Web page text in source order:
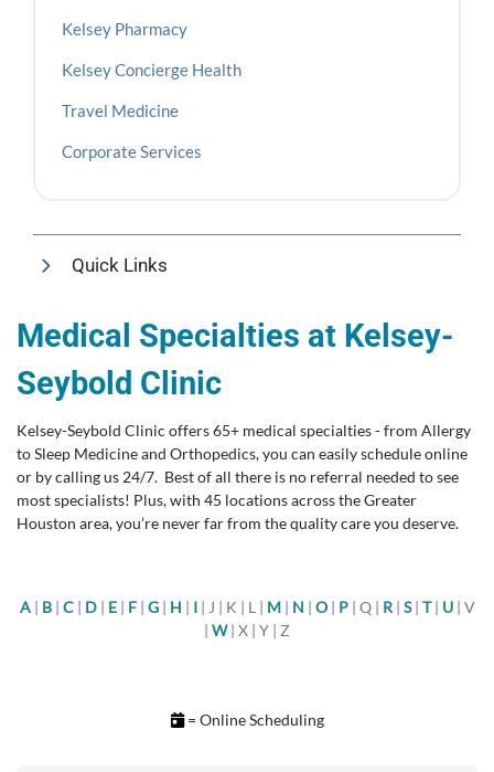
Kelsey Pharmacy
Kelsey Concierge Health
Travel Medicine
Corporate Services
Quick Links
Medical Specialties at Kelsey-
Seybold Clinic
Kelsey-Seybold Clinic offers 65+ medical specialties - from Allergy
to Sleep Medicine and Orthopedics, you can easily schedule online
or by calling us 24/7. Best of all there is no referral needed to see
most specialists! Plus, with 45 locations across the Greater
Houston area, you’re never far from the quality care you deserve.
A| B| C| D| E| F| G| H | I| J | K | L | M| N | O| P| Q | R| S| T| U| V
| W| X | Y | Z
= Online Scheduling